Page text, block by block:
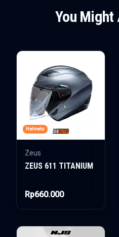
You Might
Helmets
Zeus
ZEUS 611 TITANIUM
Rp660.000